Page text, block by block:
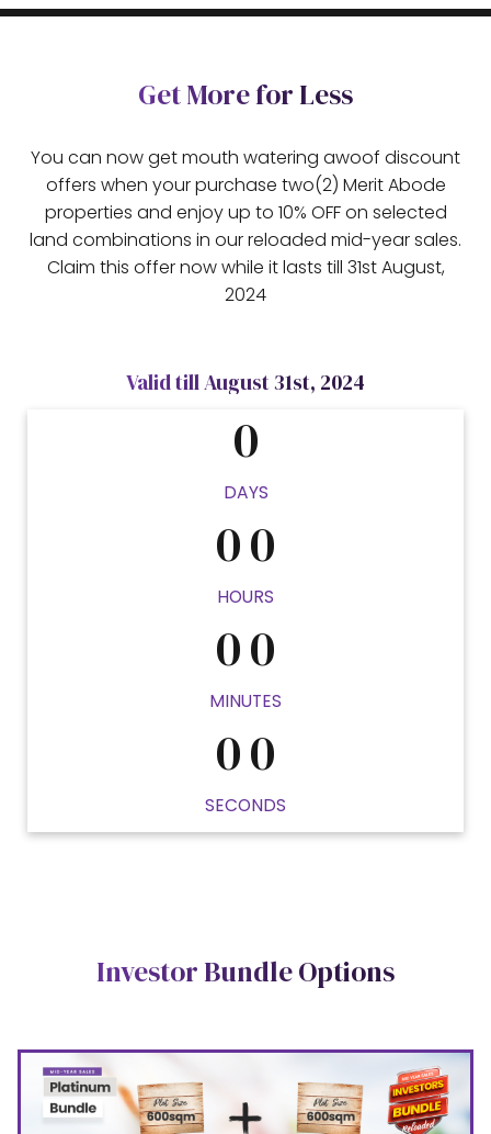
Get More for Less
You can now get mouth watering awoof discount
offers when your purchase two(2) Merit Abode
properties and enjoy up to 10% OFF on selected
land combinations in our reloaded mid-year sales.
Claim this offer now while it lasts till 31st August,
2024
Valid till August 31st, 2024
0
DAYS
0
0
0
0
HOURS
0
0
0
0
MINUTES
0
0
0
0
SECONDS
Investor Bundle Options